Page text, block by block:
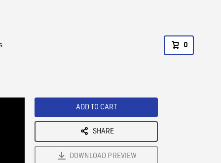
0
ADD TO CART
SHARE
DOWNLOAD PREVIEW